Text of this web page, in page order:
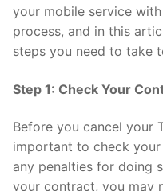
your mobile service
process, and in this
steps you need to take
Step 1: Check Your
Before you cancel your
important to check
any penalties for doing
your contract, you may